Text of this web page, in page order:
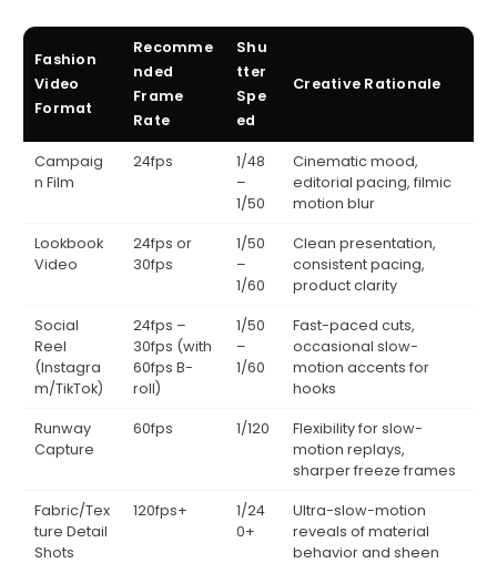
Fashion
Video
Format
Recomme
nded
Frame
Rate
Shu
tter
Spe
ed
Creative Rationale
Campaig
n Film
24fps
1/48
–
1/50
Cinematic mood,
editorial pacing, filmic
motion blur
Lookbook
Video
24fps or
30fps
1/50
–
1/60
Clean presentation,
consistent pacing,
product clarity
Social
Reel
(Instagra
m/TikTok)
24fps –
30fps (with
60fps B-
roll)
1/50
–
1/60
Fast-paced cuts,
occasional slow-
motion accents for
hooks
Runway
Capture
60fps 1/120
Flexibility for slow-
motion replays,
sharper freeze frames
Fabric/Tex
ture Detail
Shots
120fps+
1/24
0+
Ultra-slow-motion
reveals of material
behavior and sheen